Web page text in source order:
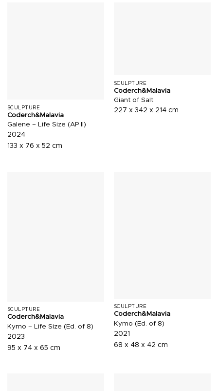
SCULPTURE
Coderch&Malavia
Galene – Life Size (AP II)
2024
133 x 76 x 52 cm
SCULPTURE
Coderch&Malavia
Giant of Salt
227 x 342 x 214 cm
SCULPTURE
Coderch&Malavia
Kymo – Life Size (Ed. of 8)
2023
95 x 74 x 65 cm
SCULPTURE
Coderch&Malavia
Kymo (Ed. of 8)
2021
68 x 48 x 42 cm